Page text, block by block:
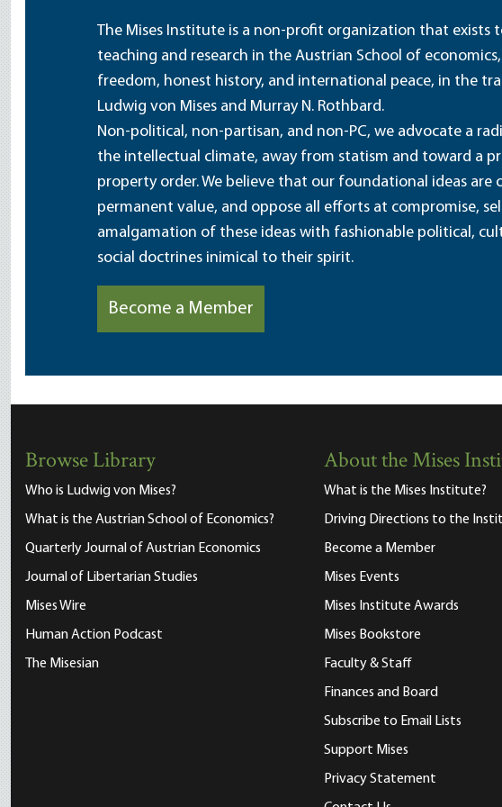
The Mises Institute is a non-profit organization that exists
teaching and research in the Austrian School of
freedom, honest history, and international peace, in the
Ludwig von Mises and Murray N. Rothbard.
Non-political, non-partisan, and non-PC, we advocate a
the intellectual climate, away from statism and toward a
property order. We believe that our foundational ideas are
permanent value, and oppose all efforts at compromise,
amalgamation of these ideas with fashionable political,
social doctrines inimical to their spirit.
Become a Member
Browse Library
Who is Ludwig von Mises?
What is the Austrian School of Economics?
Quarterly Journal of Austrian Economics
Journal of Libertarian Studies
Mises Wire
Human Action Podcast
The Misesian
About the Mises
What is the Mises Institute?
Driving Directions to the
Become a Member
Mises Events
Mises Institute Awards
Mises Bookstore
Faculty & Staff
Finances and Board
Subscribe to Email Lists
Support Mises
Privacy Statement